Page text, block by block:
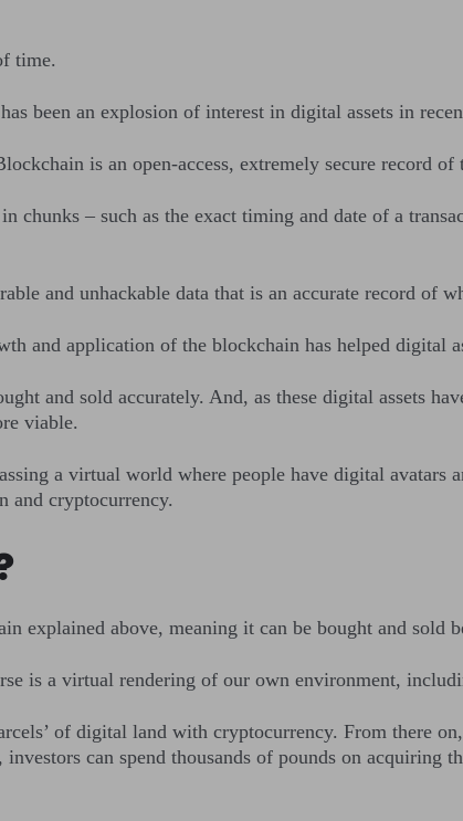
time.
been an explosion of interest in digital assets in
is an open-access, extremely secure record
– such as the exact timing and date of a
and unhackable data that is an accurate record of
and application of the blockchain has helped digital
and sold accurately. And, as these digital assets
viable.
a virtual world where people have digital avatars
and cryptocurrency.
explained above, meaning it can be bought and sold
is a virtual rendering of our own environment,
of digital land with cryptocurrency. From there
investors can spend thousands of pounds on